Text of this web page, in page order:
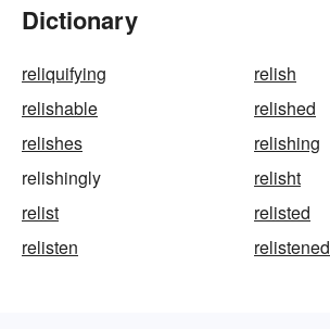
Dictionary
reliquifying
relish
relishable
relished
relishes
relishing
relishingly
relisht
relist
relisted
relisten
relistened